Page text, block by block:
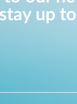
up